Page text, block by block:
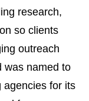
research,
so clients
outreach
was named to
agencies for its